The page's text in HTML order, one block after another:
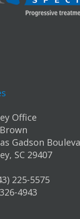
Office
Gadson
SC 29407
225-5575
4943